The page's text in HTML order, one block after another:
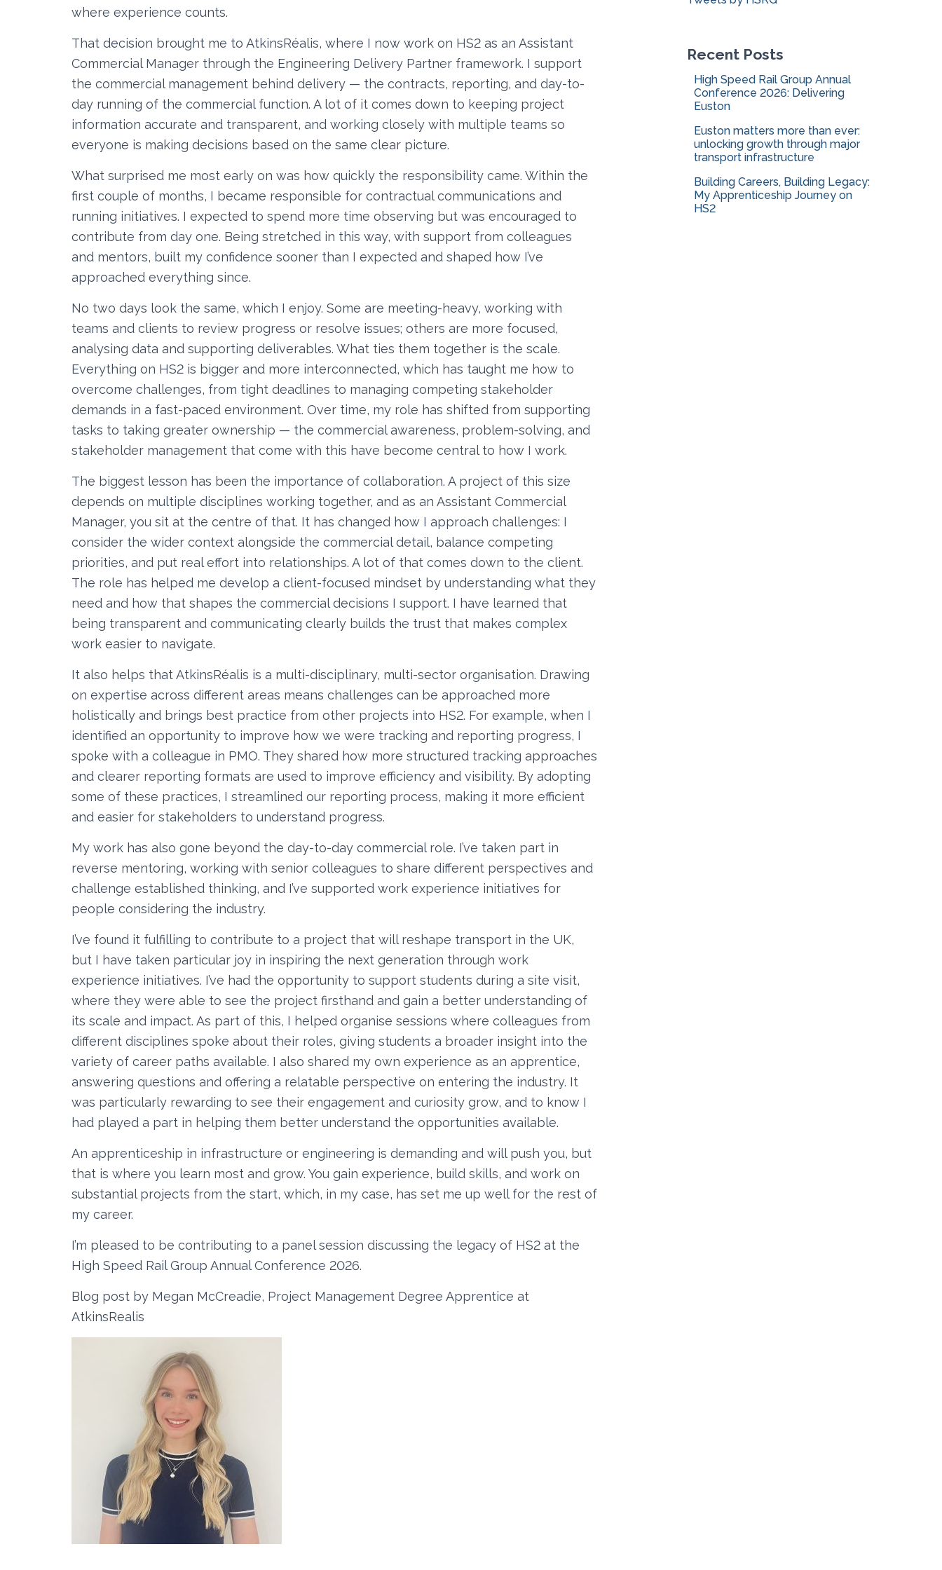
where experience counts.
That decision brought me to AtkinsRéalis, where I now work on HS2 as an Assistant
Commercial Manager through the Engineering Delivery Partner framework. I support
the commercial management behind delivery — the contracts, reporting, and day-to-
day running of the commercial function. A lot of it comes down to keeping project
information accurate and transparent, and working closely with multiple teams so
everyone is making decisions based on the same clear picture.
What surprised me most early on was how quickly the responsibility came. Within the
first couple of months, I became responsible for contractual communications and
running initiatives. I expected to spend more time observing but was encouraged to
contribute from day one. Being stretched in this way, with support from colleagues
and mentors, built my confidence sooner than I expected and shaped how I’ve
approached everything since.
No two days look the same, which I enjoy. Some are meeting-heavy, working with
teams and clients to review progress or resolve issues; others are more focused,
analysing data and supporting deliverables. What ties them together is the scale.
Everything on HS2 is bigger and more interconnected, which has taught me how to
overcome challenges, from tight deadlines to managing competing stakeholder
demands in a fast-paced environment. Over time, my role has shifted from supporting
tasks to taking greater ownership — the commercial awareness, problem-solving, and
stakeholder management that come with this have become central to how I work.
The biggest lesson has been the importance of collaboration. A project of this size
depends on multiple disciplines working together, and as an Assistant Commercial
Manager, you sit at the centre of that. It has changed how I approach challenges: I
consider the wider context alongside the commercial detail, balance competing
priorities, and put real effort into relationships. A lot of that comes down to the client.
The role has helped me develop a client-focused mindset by understanding what they
need and how that shapes the commercial decisions I support. I have learned that
being transparent and communicating clearly builds the trust that makes complex
work easier to navigate.
It also helps that AtkinsRéalis is a multi-disciplinary, multi-sector organisation. Drawing
on expertise across different areas means challenges can be approached more
holistically and brings best practice from other projects into HS2. For example, when I
identified an opportunity to improve how we were tracking and reporting progress, I
spoke with a colleague in PMO. They shared how more structured tracking approaches
and clearer reporting formats are used to improve efficiency and visibility. By adopting
some of these practices, I streamlined our reporting process, making it more efficient
and easier for stakeholders to understand progress.
My work has also gone beyond the day-to-day commercial role. I’ve taken part in
reverse mentoring, working with senior colleagues to share different perspectives and
challenge established thinking, and I’ve supported work experience initiatives for
people considering the industry.
I’ve found it fulfilling to contribute to a project that will reshape transport in the UK,
but I have taken particular joy in inspiring the next generation through work
experience initiatives. I’ve had the opportunity to support students during a site visit,
where they were able to see the project firsthand and gain a better understanding of
its scale and impact. As part of this, I helped organise sessions where colleagues from
different disciplines spoke about their roles, giving students a broader insight into the
variety of career paths available. I also shared my own experience as an apprentice,
answering questions and offering a relatable perspective on entering the industry. It
was particularly rewarding to see their engagement and curiosity grow, and to know I
had played a part in helping them better understand the opportunities available.
An apprenticeship in infrastructure or engineering is demanding and will push you, but
that is where you learn most and grow. You gain experience, build skills, and work on
substantial projects from the start, which, in my case, has set me up well for the rest of
my career.
I’m pleased to be contributing to a panel session discussing the legacy of HS2 at the
High Speed Rail Group Annual Conference 2026.
Blog post by Megan McCreadie, Project Management Degree Apprentice at
AtkinsRealis
o
Recent Posts
High Speed Rail Group Annual
Conference 2026: Delivering
Euston
Euston matters more than ever:
unlocking growth through major
transport infrastructure
Building Careers, Building Legacy:
My Apprenticeship Journey on
HS2